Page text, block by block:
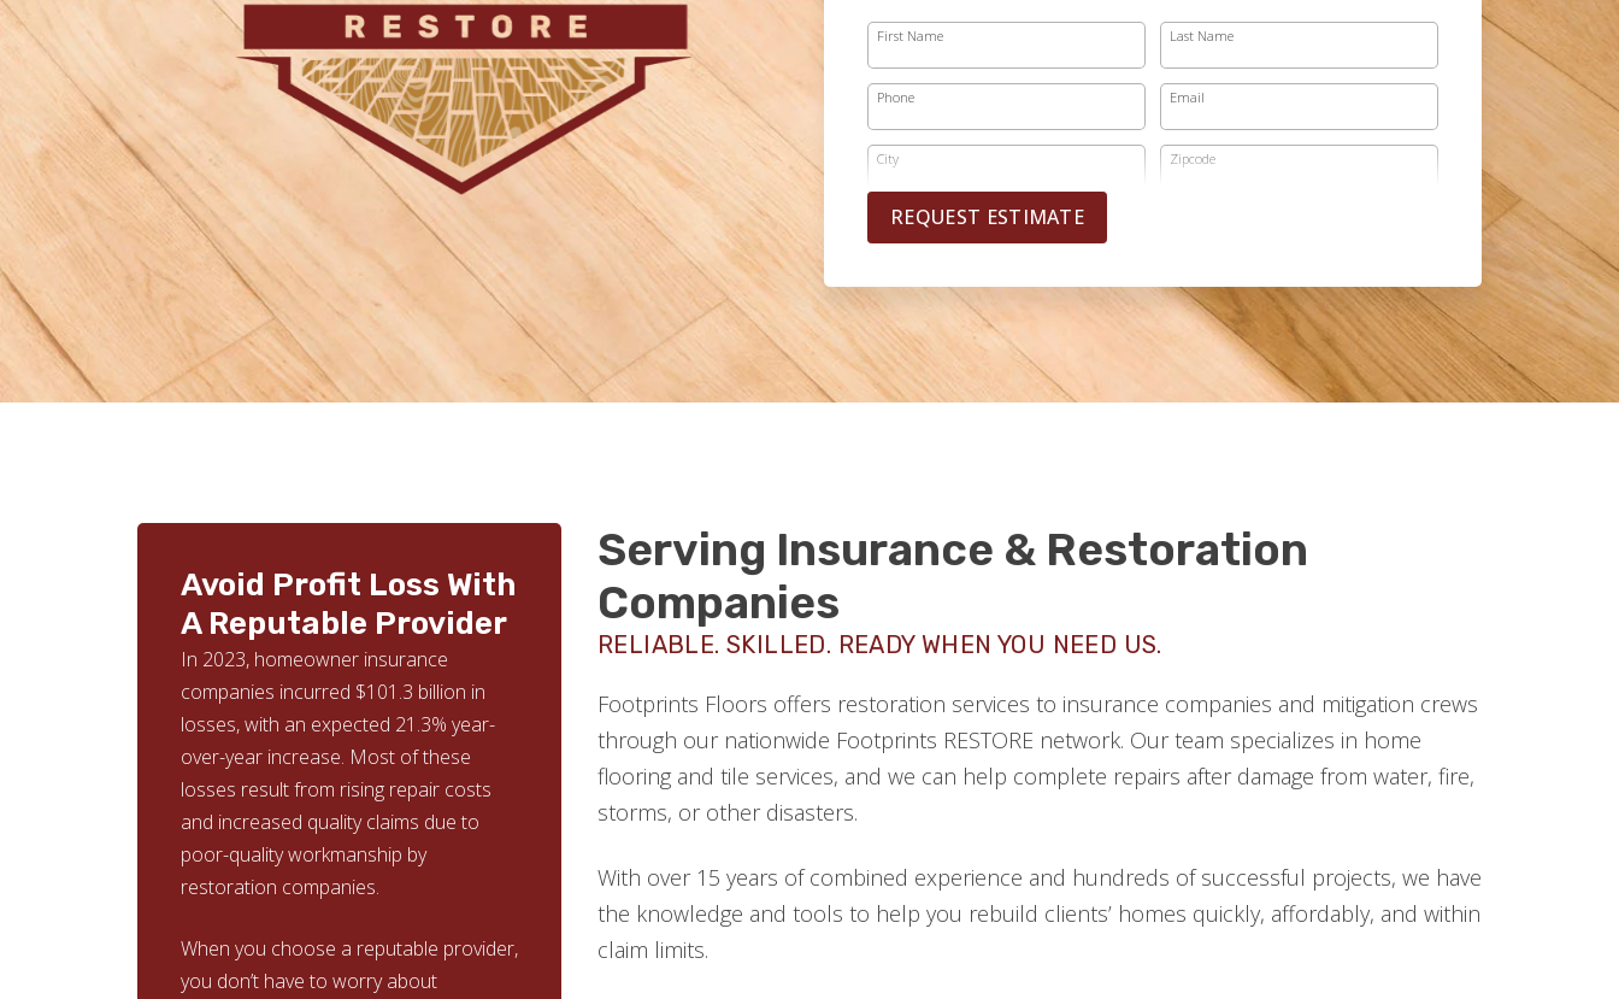
First Name Last Name
Phone Email
City Zipcode
REQUEST ESTIMATE
Avoid Profit Loss With
A Reputable Provider
In 2023, homeowner insurance
companies incurred $101.3 billion in
losses, with an expected 21.3% year-
over-year increase. Most of these
losses result from rising repair costs
and increased quality claims due to
poor-quality workmanship by
restoration companies.
When you choose a reputable provider,
you don’t have to worry about
Serving Insurance & Restoration
Companies
RELIABLE. SKILLED. READY WHEN YOU NEED US.
Footprints Floors offers restoration services to insurance companies and mitigation crews
through our nationwide Footprints RESTORE network. Our team specializes in home
flooring and tile services, and we can help complete repairs after damage from water, fire,
storms, or other disasters.
With over 15 years of combined experience and hundreds of successful projects, we have
the knowledge and tools to help you rebuild clients’ homes quickly, affordably, and within
claim limits.